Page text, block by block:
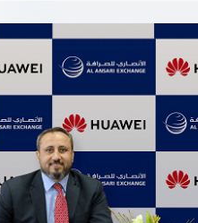
Ansari Exchange branch
[…]